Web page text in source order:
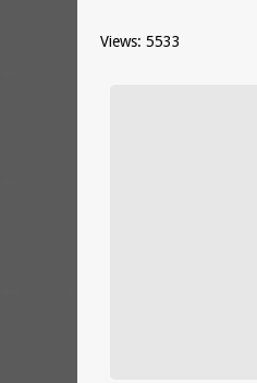
Views: 5533